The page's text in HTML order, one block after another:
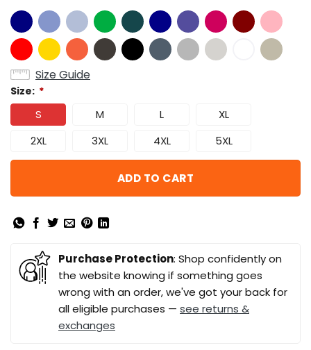
Size Guide
Size: *
S M L
XL
2XL
3XL 4XL 5XL
ADD TO CART
Purchase Protection: Shop confidently on
the website knowing if something goes
wrong with an order, we've got your back for
all eligible purchases — see returns &
exchanges